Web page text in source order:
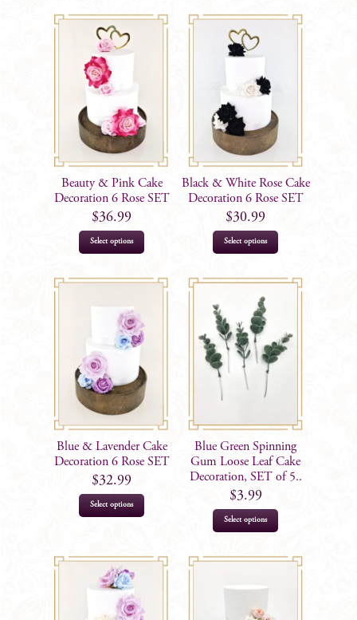
has
may
be
chosen
on
the
page
Beauty & Pink Cake
Decoration 6 Rose SET
$36.99
Select options
Black & White Rose Cake
Decoration 6 Rose SET
$30.99
Select options
Blue & Lavender Cake
Decoration 6 Rose SET
$32.99
Select options
Blue Green Spinning
Gum Loose Leaf Cake
Decoration, SET of 5..
$3.99
Select options